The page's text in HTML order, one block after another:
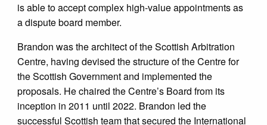
is able to accept complex high-value appointments as
a dispute board member.
Brandon was the architect of the Scottish Arbitration
Centre, having devised the structure of the Centre for
the Scottish Government and implemented the
proposals. He chaired the Centre’s Board from its
inception in 2011 until 2022. Brandon led the
successful Scottish team that secured the International